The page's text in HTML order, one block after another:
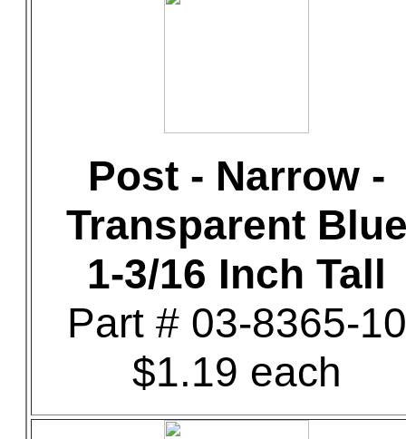
Post - Narrow -
Transparent
1-3/16 Inch Tall
Part # 03-8365-10
$1.19 each